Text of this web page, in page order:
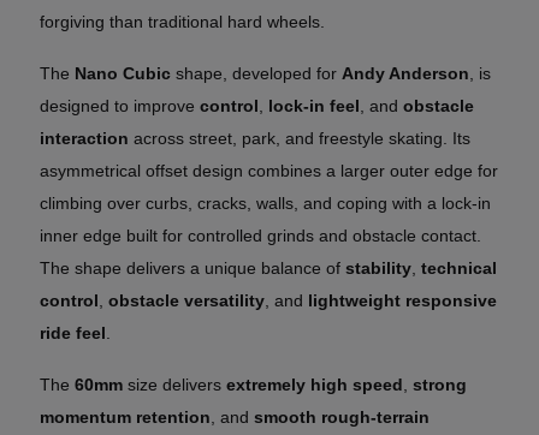
forgiving than traditional hard wheels.
The Nano Cubic shape, developed for Andy Anderson , is
designed to improve control lock-in feel , and obstacle
interaction across street, park, and freestyle skating. Its
asymmetrical offset design combines a larger outer edge for
climbing over curbs, cracks, walls, and coping with a lock-in
inner edge built for controlled grinds and obstacle contact.
The shape delivers a unique balance of stability technical
control obstacle versatility , and lightweight responsive
ride feel
The 60mm size delivers extremely high speed strong
momentum retention , and smooth rough-terrain